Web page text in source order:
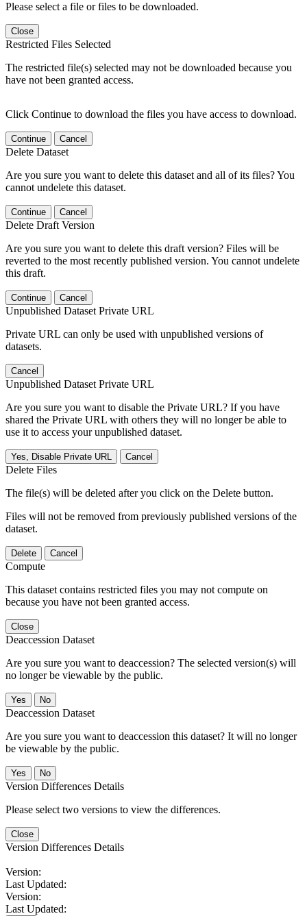
Please select a file or files to be downloaded.
Close
Restricted Files Selected
The restricted file(s) selected may not be downloaded because you
have not been granted access.
Click Continue to download the files you have access to download.
Continue Cancel
Delete Dataset
Are you sure you want to delete this dataset and all of its files? You
cannot undelete this dataset.
Continue Cancel
Delete Draft Version
Are you sure you want to delete this draft version? Files will be
reverted to the most recently published version. You cannot undelete
this draft.
Continue Cancel
Unpublished Dataset Private URL
Private URL can only be used with unpublished versions of
datasets.
Cancel
Unpublished Dataset Private URL
Are you sure you want to disable the Private URL? If you have
shared the Private URL with others they will no longer be able to
use it to access your unpublished dataset.
Yes, Disable Private URL Cancel
Delete Files
The file(s) will be deleted after you click on the Delete button.
Files will not be removed from previously published versions of the
dataset.
Delete Cancel
Compute
This dataset contains restricted files you may not compute on
because you have not been granted access.
Close
Deaccession Dataset
Are you sure you want to deaccession? The selected version(s) will
no longer be viewable by the public.
No
Deaccession Dataset
Are you sure you want to deaccession this dataset? It will no longer
be viewable by the public.
No
Version Differences Details
Please select two versions to view the differences.
Close
Version Differences Details
Version:
Last Updated:
Version:
Last Updated: